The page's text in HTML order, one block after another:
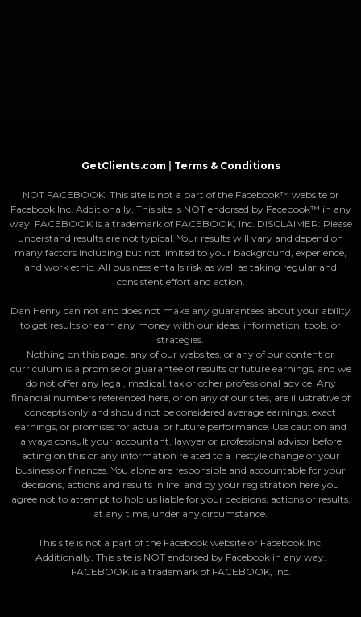
GetClients.com| Terms & Conditions
NOT FACEBOOK: This site is not a part of the Facebook™ website or
Facebook Inc. Additionally, This site is NOT endorsed by Facebook™ in any
way. FACEBOOK is a trademark of FACEBOOK, Inc. DISCLAIMER: Please
understand results are not typical. Your results will vary and depend on
many factors including but not limited to your background, experience,
and work ethic. All business entails risk as well as taking regular and
consistent effort and action.
Dan Henry can not and does not make any guarantees about your ability
to get results or earn any money with our ideas, information, tools, or
strategies.
Nothing on this page, any of our websites, or any of our content or
curriculum is a promise or guarantee of results or future earnings, and we
do not offer any legal, medical, tax or other professional advice. Any
financial numbers referenced here, or on any of our sites, are illustrative of
concepts only and should not be considered average earnings, exact
earnings, or promises for actual or future performance. Use caution and
always consult your accountant, lawyer or professional advisor before
acting on this or any information related to a lifestyle change or your
business or finances. You alone are responsible and accountable for your
decisions, actions and results in life, and by your registration here you
agree not to attempt to hold us liable for your decisions, actions or results,
at any time, under any circumstance.
This site is not a part of the Facebook website or Facebook Inc.
Additionally, This site is NOT endorsed by Facebook in any way.
FACEBOOK is a trademark of FACEBOOK, Inc.